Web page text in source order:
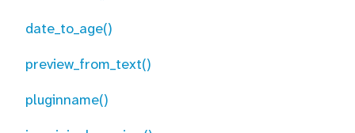
date_to_age()
preview_from_text()
pluginname()